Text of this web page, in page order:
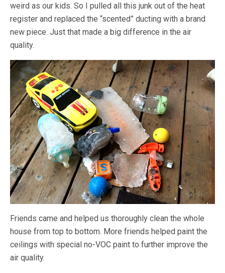
weird as our kids. So I pulled all this junk out of the heat
register and replaced the “scented” ducting with a brand
new piece. Just that made a big difference in the air
quality.
Friends came and helped us thoroughly clean the whole
house from top to bottom. More friends helped paint the
ceilings with special no-VOC paint to further improve the
air quality.